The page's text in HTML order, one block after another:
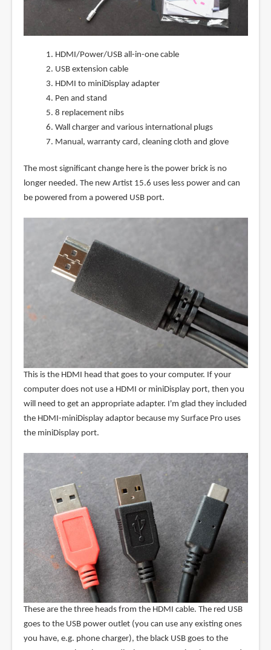
HDMI/Power/USB all-in-one cable
USB extension cable
HDMI to miniDisplay adapter
Pen and stand
8 replacement nibs
Wall charger and various international plugs
Manual, warranty card, cleaning cloth and glove
The most significant change here is the power brick is no
longer needed. The new Artist 15.6 uses less power and can
be powered from a powered USB port.
This is the HDMI head that goes to your computer. If your
computer does not use a HDMI or miniDisplay port, then you
will need to get an appropriate adapter. I'm glad they included
the HDMI-miniDisplay adaptor because my Surface Pro uses
the miniDisplay port.
These are the three heads from the HDMI cable. The red USB
goes to the USB power outlet (you can use any existing ones
you have, e.g. phone charger), the black USB goes to the